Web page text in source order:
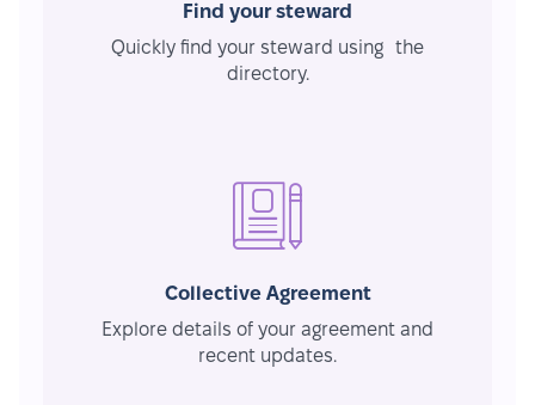
Find your steward
Quickly find your steward using the
directory.
Collective Agreement
Explore details of your agreement and
recent updates.